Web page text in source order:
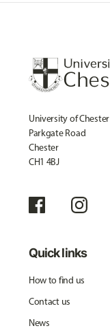
University of Chester
Parkgate Road
Chester
CH1 4BJ
Quick links
How to find us
Contact us
News